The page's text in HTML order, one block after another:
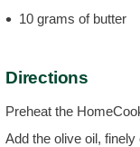
10 grams of butter
Directions
Preheat the
Add the olive oil,